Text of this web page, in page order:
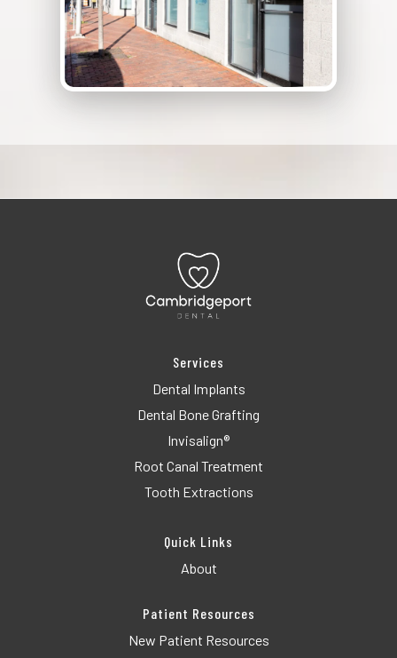
Services
Dental Implants
Dental Bone Grafting
Invisalign®
Root Canal Treatment
Tooth Extractions
Quick Links
About
Patient Resources
New Patient Resources